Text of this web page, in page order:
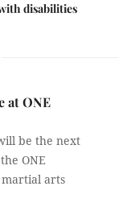
disabilities
at ONE
be the next
ONE
arts